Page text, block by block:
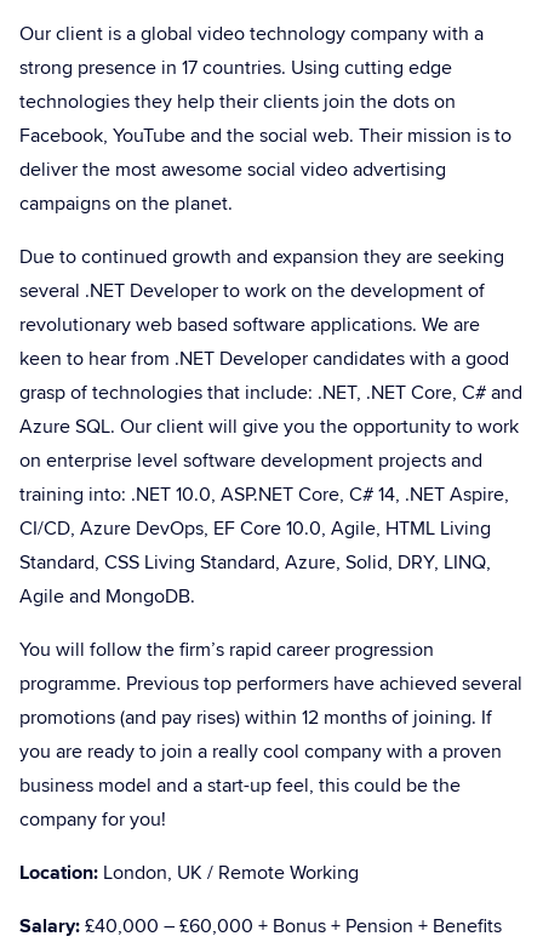
Our client is a global video technology company with a
strong presence in 17 countries. Using cutting edge
technologies they help their clients join the dots on
Facebook, YouTube and the social web. Their mission is to
deliver the most awesome social video advertising
campaigns on the planet.
Due to continued growth and expansion they are seeking
several .NET Developer to work on the development of
revolutionary web based software applications. We are
keen to hear from .NET Developer candidates with a good
grasp of technologies that include: .NET, .NET Core, C# and
Azure SQL. Our client will give you the opportunity to work
on enterprise level software development projects and
training into: .NET 10.0, ASP.NET Core, C# 14, .NET Aspire,
CI/CD, Azure DevOps, EF Core 10.0, Agile, HTML Living
Standard, CSS Living Standard, Azure, Solid, DRY, LINQ,
Agile and MongoDB.
You will follow the firm’s rapid career progression
programme. Previous top performers have achieved several
promotions (and pay rises) within 12 months of joining. If
you are ready to join a really cool company with a proven
business model and a start-up feel, this could be the
company for you!
Location: London, UK / Remote Working
Salary:£40,000 – £60,000 + Bonus + Pension + Benefits